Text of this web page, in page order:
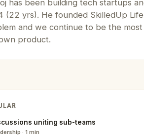
has been building tech startups
(22 yrs). He founded SkilledUp
and we continue to be the
product.
uniting sub-teams
· 1 min